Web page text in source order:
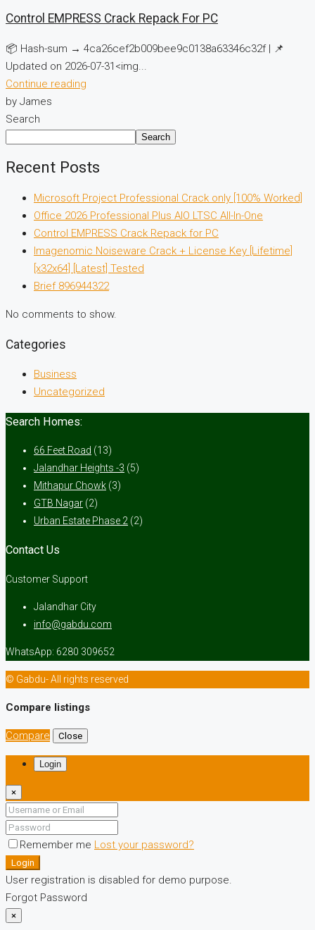
Control EMPRESS Crack Repack For PC
📦 Hash-sum → 4ca26cef2b009bee9c0138a63346c32f | 📌
Updated on 2026-07-31<img...
Continue reading
by James
Search
Search
Recent Posts
Microsoft Project Professional Crack only [100% Worked]
Office 2026 Professional Plus AIO LTSC All-In-One
Control EMPRESS Crack Repack for PC
Imagenomic Noiseware Crack + License Key [Lifetime]
[x32x64] [Latest] Tested
Brief 896944322
No comments to show.
Categories
Business
Uncategorized
Search Homes:
66 Feet Road (13)
Jalandhar Heights -3 (5)
Mithapur Chowk (3)
GTB Nagar (2)
Urban Estate Phase 2 (2)
Contact Us
Customer Support
Jalandhar City
info@gabdu.com
WhatsApp: 6280 309652
© Gabdu- All rights reserved
Compare listings
Compare Close
Login
×
Remember me Lost your password?
Login
User registration is disabled for demo purpose.
Forgot Password
×